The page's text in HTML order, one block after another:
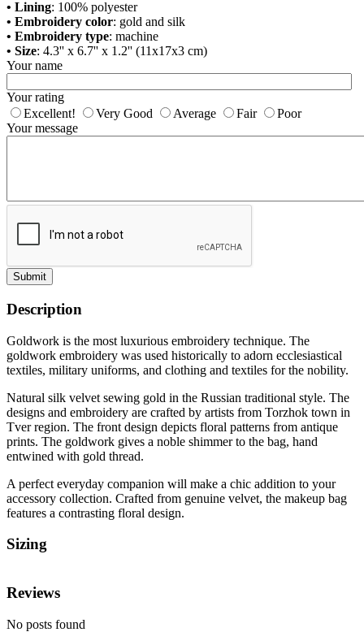
• Lining: 100% polyester
• Embroidery color: gold and silk
• Embroidery type: machine
• Size: 4.3'' x 6.7'' x 1.2'' (11х17х3 cm)
Your name
Your rating
Excellent!
Very Good Average Fair
Poor
Your message
Submit
Description
Goldwork is the most luxurious embroidery technique. The
goldwork embroidery was used historically to adorn ecclesiastical
textiles, military uniforms, and clothing and textiles for the nobility.
Natural silk velvet sewing gold in the Russian traditional style. The
designs and embroidery are crafted by artists from Torzhok town in
Tver region. The front design depicts floral patterns from antique
prints. The goldwork gives a noble shimmer to the bag, hand
entwined with gold thread.
A perfect everyday companion will make a chic addition to your
accessory collection. Crafted from genuine velvet, the makeup bag
features a contrasting floral design.
Sizing
Reviews
No posts found